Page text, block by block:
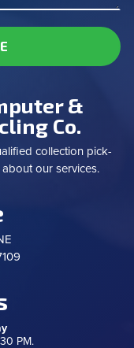
&
Co.
collection pick-
our services.
PM.